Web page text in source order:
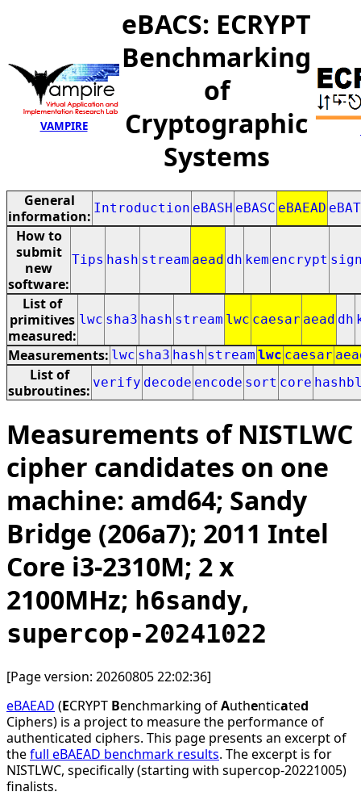
VAMPIRE
eBACS: ECRYPT
Benchmarking
of
Cryptographic
Systems
General
information: Introduction eBASH eBASC eBAEAD
How to
submit
new
software:
Tips hash stream aead dh kem encrypt
List of
primitives
measured:
lwc sha3 hash stream lwc caesar aead dh
Measurements: lwc sha3 hash stream lwc caesar
List of
subroutines: verify decode encode sort core
Measurements of NISTLWC
cipher candidates on one
machine: amd64; Sandy
Bridge (206a7); 2011 Intel
Core i3-2310M; 2 x
2100MHz; h6sandy,
supercop-20241022
[Page version: 20260805 22:02:36]
eBAEAD (ECRYPT Benchmarking ofAuthenticated
Ciphers) is a project to measure the performance of
authenticated ciphers. This page presents an excerpt of
thefull eBAEAD benchmark results. The excerpt is for
NISTLWC, specifically (starting with supercop-20221005)
finalists.